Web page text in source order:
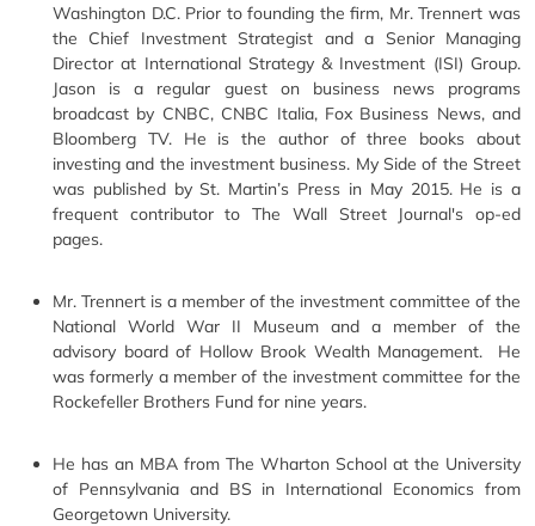
Washington D.C. Prior to founding the firm, Mr. Trennert was
the Chief Investment Strategist and a Senior Managing
Director at International Strategy & Investment (ISI) Group.
Jason is a regular guest on business news programs
broadcast by CNBC, CNBC Italia, Fox Business News, and
Bloomberg TV. He is the author of three books about
investing and the investment business. My Side of the Street
was published by St. Martin’s Press in May 2015. He is a
frequent contributor to The Wall Street Journal's op-ed
pages.
Mr. Trennert is a member of the investment committee of the
National World War II Museum and a member of the
advisory board of Hollow Brook Wealth Management. He
was formerly a member of the investment committee for the
Rockefeller Brothers Fund for nine years.
He has an MBA from The Wharton School at the University
of Pennsylvania and BS in International Economics from
Georgetown University.